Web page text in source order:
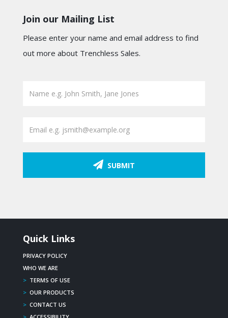
Join our Mailing List
Please enter your name and email address to find
out more about Trenchless Sales.
SUBMIT
Quick Links
PRIVACY POLICY
WHO WE ARE
> TERMS OF USE
> OUR PRODUCTS
> CONTACT US